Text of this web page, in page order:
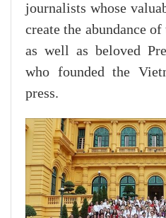
journalists whose
create the abundance
as well as beloved
who founded the
press.